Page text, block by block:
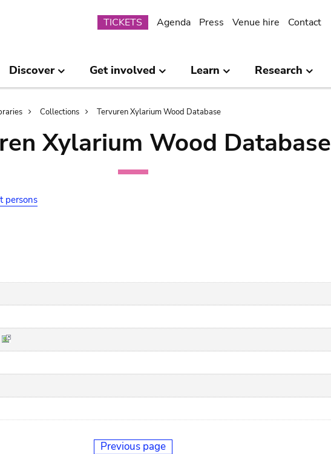
Submenu
TICKETS Agenda Press Venue hire Contact
Discover Get involved Learn Research
Collections Tervuren Xylarium Wood Database
Xylarium Wood Database
persons
Previous page